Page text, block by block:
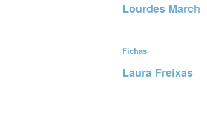
Lourdes March
Fichas
Laura Freixas